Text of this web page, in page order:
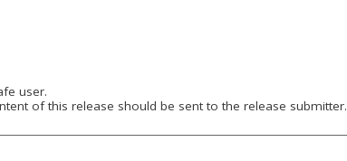
user.
of this release should be sent to the release submitter.